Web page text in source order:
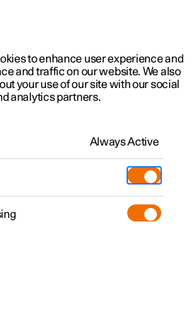
updates
to enhance user experience and
and traffic on our website. We also
your use of our site with our social
analytics partners.
Always Active